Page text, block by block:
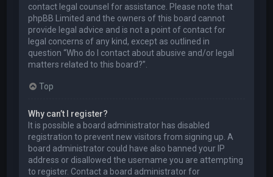
contact legal counsel for assistance. Please note that
phpBB Limited and the owners of this board cannot
provide legal advice and is not a point of contact for
legal concerns of any kind, except as outlined in
question “Who do I contact about abusive and/or legal
matters related to this board?”.
Top
Why can’t I register?
It is possible a board administrator has disabled
registration to prevent new visitors from signing up. A
board administrator could have also banned your IP
address or disallowed the username you are attempting
to register. Contact a board administrator for